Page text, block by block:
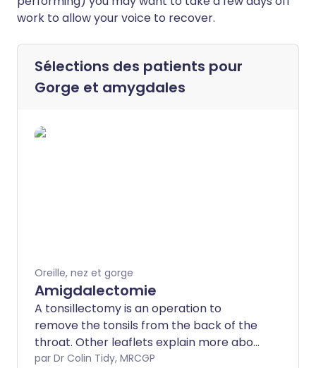
work to allow your voice to recover.
Sélections des patients pour
Gorge et amygdales
Oreille, nez et gorge
Amigdalectomie
A tonsillectomy is an operation to
remove the tonsils from the back of the
throat. Other leaflets explain more about
tonsils, sore throats and throat
par Dr Colin Tidy, MRCGP